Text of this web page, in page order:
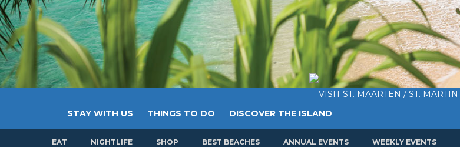
STAY WITH US THINGS TO DO DISCOVER THE ISLAND
EAT NIGHTLIFE SHOP BEST BEACHES ANNUAL EVENTS WEEKLY EVENTS